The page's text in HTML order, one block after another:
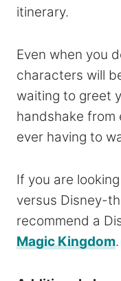
itinerary.
Even when you
characters will
waiting to greet
handshake
ever having to
If you are
versus Disney-
recommend a
Magic Kingdom.